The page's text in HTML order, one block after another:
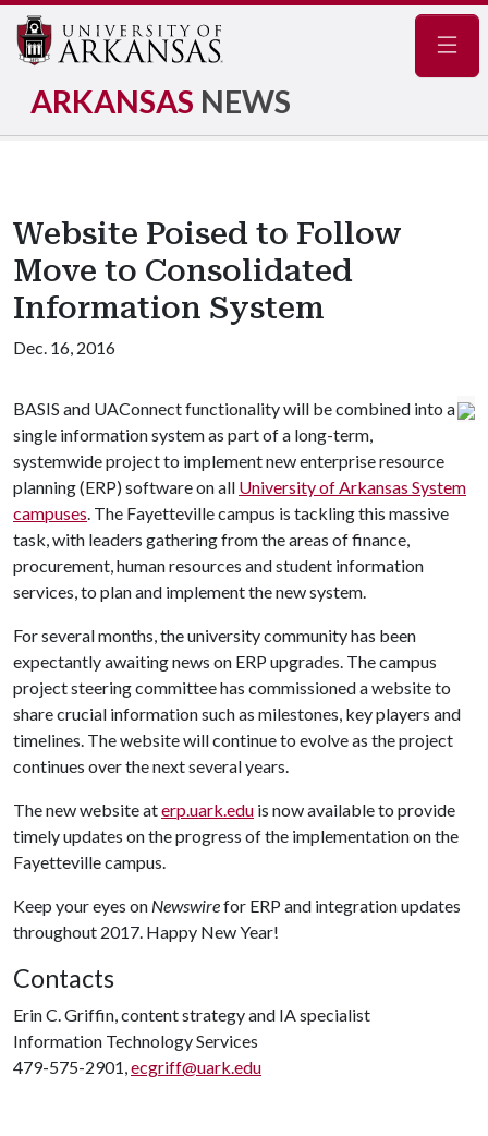
ARKANSAS NEWS
Website Poised to Follow
Move to Consolidated
Information System
Dec. 16, 2016
BASIS and UAConnect functionality will be combined into a
single information system as part of a long-term,
systemwide project to implement new enterprise resource
planning (ERP) software on all University of Arkansas System
campuses. The Fayetteville campus is tackling this massive
task, with leaders gathering from the areas of finance,
procurement, human resources and student information
services, to plan and implement the new system.
For several months, the university community has been
expectantly awaiting news on ERP upgrades. The campus
project steering committee has commissioned a website to
share crucial information such as milestones, key players and
timelines. The website will continue to evolve as the project
continues over the next several years.
The new website aterp.uark.edu is now available to provide
timely updates on the progress of the implementation on the
Fayetteville campus.
Keep your eyes on Newswirefor ERP and integration updates
throughout 2017. Happy New Year!
Contacts
Erin C. Griffin, content strategy and IA specialist
Information Technology Services
479-575-2901,ecgriff@uark.edu